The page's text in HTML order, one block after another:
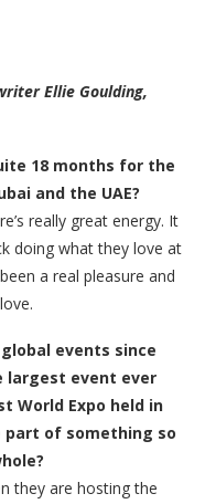
Ellie Goulding,
18 months for the
and the UAE?
really great energy. It
doing what they love at
a real pleasure and
events since
largest event ever
World Expo held in
part of something so
they are hosting the